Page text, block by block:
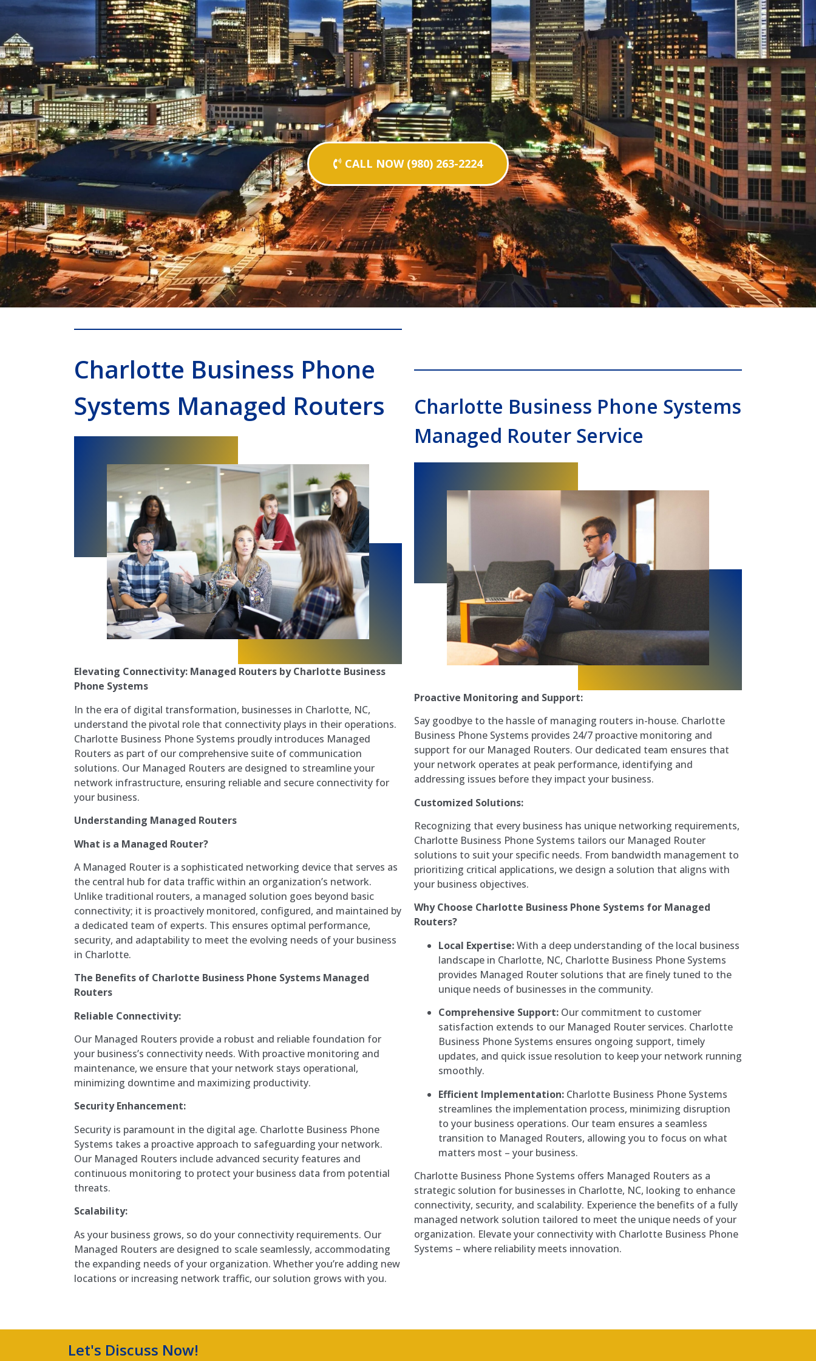
CALL NOW (980) 263-2224
Charlotte Business Phone
Systems Managed Routers
Elevating Connectivity: Managed Routers by Charlotte Business
Phone Systems
In the era of digital transformation, businesses in Charlotte, NC,
understand the pivotal role that connectivity plays in their operations.
Charlotte Business Phone Systems proudly introduces Managed
Routers as part of our comprehensive suite of communication
solutions. Our Managed Routers are designed to streamline your
network infrastructure, ensuring reliable and secure connectivity for
your business.
Understanding Managed Routers
What is a Managed Router?
A Managed Router is a sophisticated networking device that serves as
the central hub for data traffic within an organization’s network.
Unlike traditional routers, a managed solution goes beyond basic
connectivity; it is proactively monitored, configured, and maintained by
a dedicated team of experts. This ensures optimal performance,
security, and adaptability to meet the evolving needs of your business
in Charlotte.
The Benefits of Charlotte Business Phone Systems Managed
Routers
Reliable Connectivity:
Our Managed Routers provide a robust and reliable foundation for
your business’s connectivity needs. With proactive monitoring and
maintenance, we ensure that your network stays operational,
minimizing downtime and maximizing productivity.
Security Enhancement:
Security is paramount in the digital age. Charlotte Business Phone
Systems takes a proactive approach to safeguarding your network.
Our Managed Routers include advanced security features and
continuous monitoring to protect your business data from potential
threats.
Scalability:
As your business grows, so do your connectivity requirements. Our
Managed Routers are designed to scale seamlessly, accommodating
the expanding needs of your organization. Whether you’re adding new
locations or increasing network traffic, our solution grows with you.
Charlotte Business Phone Systems
Managed Router Service
Proactive Monitoring and Support:
Say goodbye to the hassle of managing routers in-house. Charlotte
Business Phone Systems provides 24/7 proactive monitoring and
support for our Managed Routers. Our dedicated team ensures that
your network operates at peak performance, identifying and
addressing issues before they impact your business.
Customized Solutions:
Recognizing that every business has unique networking requirements,
Charlotte Business Phone Systems tailors our Managed Router
solutions to suit your specific needs. From bandwidth management to
prioritizing critical applications, we design a solution that aligns with
your business objectives.
Why Choose Charlotte Business Phone Systems for Managed
Routers?
Local Expertise:With a deep understanding of the local business
landscape in Charlotte, NC, Charlotte Business Phone Systems
provides Managed Router solutions that are finely tuned to the
unique needs of businesses in the community.
Comprehensive Support: Our commitment to customer
satisfaction extends to our Managed Router services. Charlotte
Business Phone Systems ensures ongoing support, timely
updates, and quick issue resolution to keep your network running
smoothly.
Efficient Implementation: Charlotte Business Phone Systems
streamlines the implementation process, minimizing disruption
to your business operations. Our team ensures a seamless
transition to Managed Routers, allowing you to focus on what
matters most – your business.
Charlotte Business Phone Systems offers Managed Routers as a
strategic solution for businesses in Charlotte, NC, looking to enhance
connectivity, security, and scalability. Experience the benefits of a fully
managed network solution tailored to meet the unique needs of your
organization. Elevate your connectivity with Charlotte Business Phone
Systems – where reliability meets innovation.
Let's Discuss Now!